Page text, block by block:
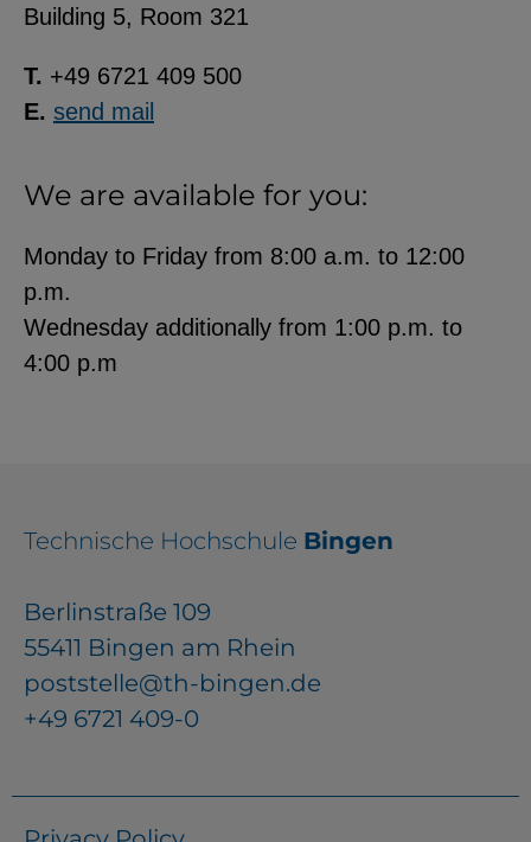
Building 5, Room 321
T. +49 6721 409 500
E. send mail
We are available for you:
Monday to Friday from 8:00 a.m. to 12:00
p.m.
Wednesday additionally from 1:00 p.m. to
4:00 p.m
Technische Hochschule Bingen
Berlinstraße 109
55411 Bingen am Rhein
poststelle@th-bingen.de
+49 6721 409-0